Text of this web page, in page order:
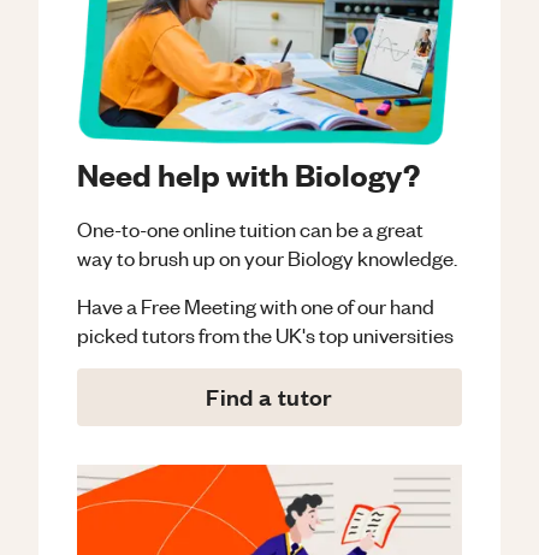
Need help with Biology?
One-to-one online tuition can be a great
way to brush up on yourBiologyknowledge.
Have a Free Meeting with one of our hand
picked tutors from the UK's top universities
Find a tutor